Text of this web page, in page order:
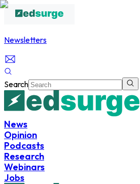
Newsletters
Search
News
Opinion
Podcasts
Research
Webinars
Jobs